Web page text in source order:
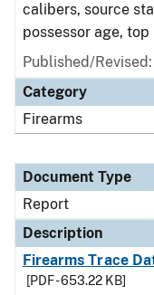
calibers, source
possessor age,
Published/
Category
Firearms
Document Type
Report
Description
Firearms Trace
[PDF - 653.22 KB]